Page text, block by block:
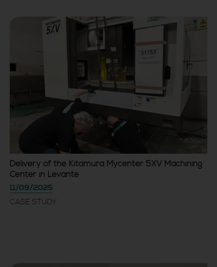
Delivery of the Kitamura Mycenter 5XV Machining
Center in Levante
11/09/2025
CASE STUDY